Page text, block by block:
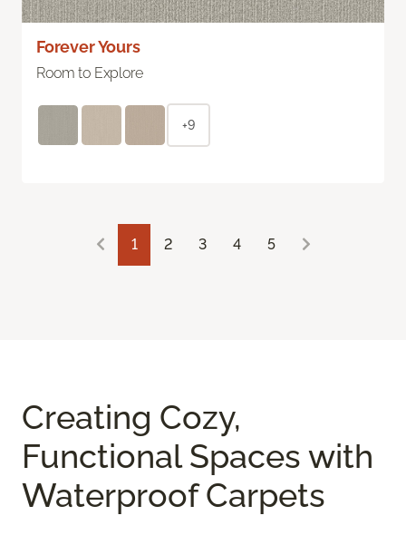
Forever Yours
Room to Explore
+9
1 2 3 4 5
Creating Cozy,
Functional Spaces with
Waterproof Carpets